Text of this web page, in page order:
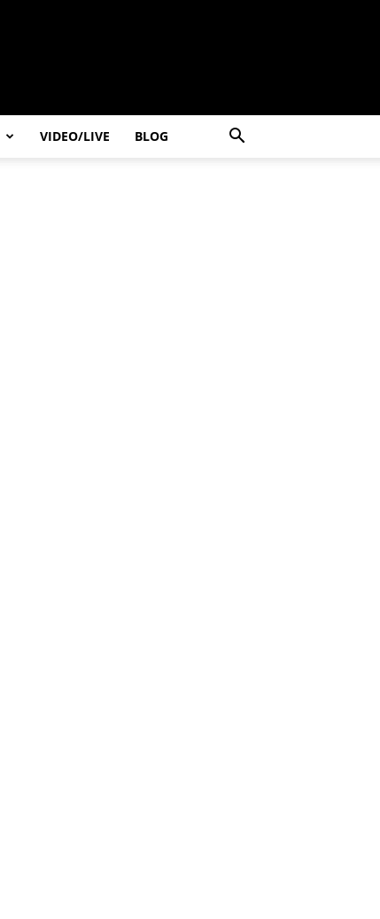
VIDEO/LIVE BLOG